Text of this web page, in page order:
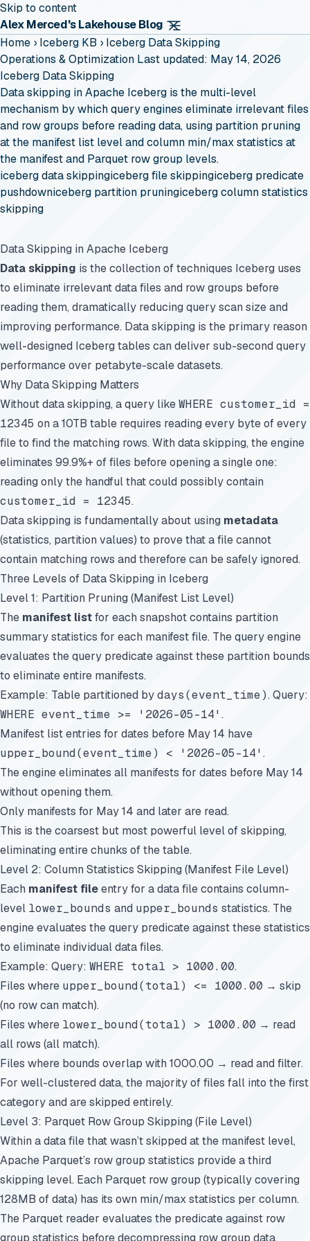
Skip to content
Alex Merced's Lakehouse Blog
Home › Iceberg KB › Iceberg Data Skipping
Operations & Optimization Last updated: May 14, 2026
Iceberg Data Skipping
Data skipping in Apache Iceberg is the multi-level
mechanism by which query engines eliminate irrelevant files
and row groups before reading data, using partition pruning
at the manifest list level and column min/max statistics at
the manifest and Parquet row group levels.
iceberg data skippingiceberg file skippingiceberg predicate
pushdowniceberg partition pruningiceberg column statistics
skipping
Data Skipping in Apache Iceberg
Data skipping is the collection of techniques Iceberg uses
to eliminate irrelevant data files and row groups before
reading them, dramatically reducing query scan size and
improving performance. Data skipping is the primary reason
well-designed Iceberg tables can deliver sub-second query
performance over petabyte-scale datasets.
Why Data Skipping Matters
Without data skipping, a query likeWHERE customer_id =
12345 on a 10TB table requires reading every byte of every
file to find the matching rows. With data skipping, the engine
eliminates 99.9%+ of files before opening a single one:
reading only the handful that could possibly contain
customer_id = 12345.
Data skipping is fundamentally about using metadata
(statistics, partition values) to prove that a file cannot
contain matching rows and therefore can be safely ignored.
Three Levels of Data Skipping in Iceberg
Level 1: Partition Pruning (Manifest List Level)
The manifest listfor each snapshot contains partition
summary statistics for each manifest file. The query engine
evaluates the query predicate against these partition bounds
to eliminate entire manifests.
Example: Table partitioned bydays(event_time). Query:
WHERE event_time >= '2026-05-14' .
Manifest list entries for dates before May 14 have
upper_bound(event_time) < '2026-05-14' .
The engine eliminates all manifests for dates before May 14
without opening them.
Only manifests for May 14 and later are read.
This is the coarsest but most powerful level of skipping,
eliminating entire chunks of the table.
Level 2: Column Statistics Skipping (Manifest File Level)
Each manifest fileentry for a data file contains column-
level lower_bounds and upper_bounds statistics. The
engine evaluates the query predicate against these statistics
to eliminate individual data files.
Example: Query: WHERE total > 1000.00.
Files where upper_bound(total) <= 1000.00 → skip
(no row can match).
Files where lower_bound(total) > 1000.00 → read
all rows (all match).
Files where bounds overlap with 1000.00 → read and filter.
For well-clustered data, the majority of files fall into the first
category and are skipped entirely.
Level 3: Parquet Row Group Skipping (File Level)
Within a data file that wasn’t skipped at the manifest level,
Apache Parquet’s row group statistics provide a third
skipping level. Each Parquet row group (typically covering
128MB of data) has its own min/max statistics per column.
The Parquet reader evaluates the predicate against row
group statistics before decompressing row group data,